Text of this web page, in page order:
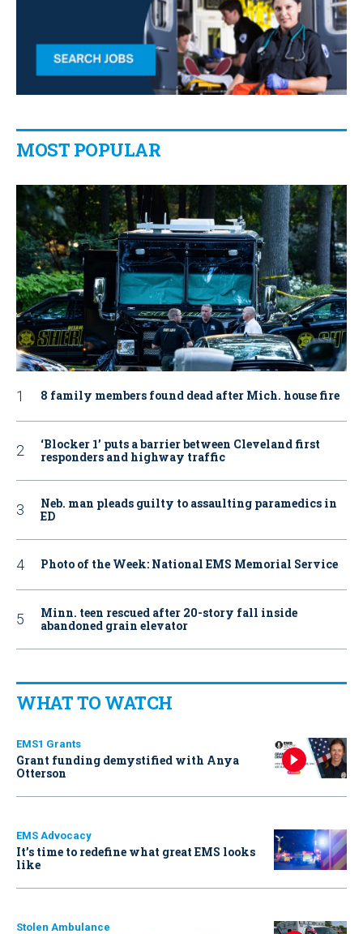
MOST POPULAR
8 family members found dead after Mich. house fire
‘Blocker 1’ puts a barrier between Cleveland first
responders and highway traffic
Neb. man pleads guilty to assaulting paramedics in
ED
Photo of the Week: National EMS Memorial Service
Minn. teen rescued after 20-story fall inside
abandoned grain elevator
WHAT TO WATCH
EMS1 Grants
Grant funding demystified with Anya
Otterson
EMS Advocacy
It’s time to redefine what great EMS looks
like
Stolen Ambulance